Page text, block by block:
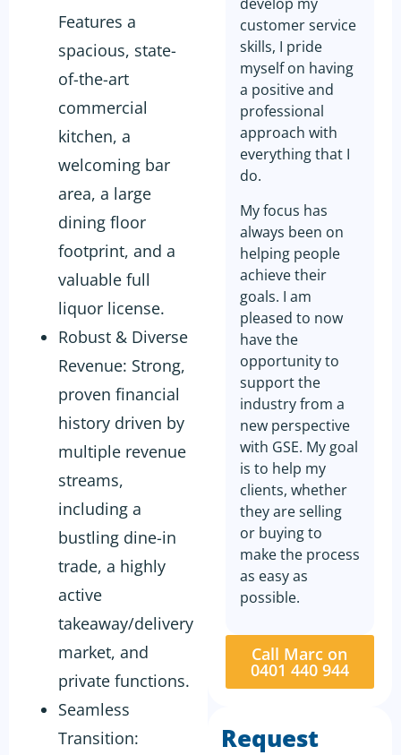
Features a
spacious, state-
of-the-art
commercial
kitchen, a
welcoming bar
area, a large
dining floor
footprint, and a
valuable full
liquor license.
Robust & Diverse
Revenue: Strong,
proven financial
history driven by
multiple revenue
streams,
including a
bustling dine-in
trade, a highly
active
takeaway/delivery
market, and
private functions.
Seamless
Transition:
customer service
skills, I pride
myself on having
a positive and
professional
approach with
everything that I
do.
My focus has
always been on
helping people
achieve their
goals. I am
pleased to now
have the
opportunity to
support the
industry from a
new perspective
with GSE. My goal
is to help my
clients, whether
they are selling
or buying to
make the process
as easy as
possible.
Call Marc on
0401 440 944
Request